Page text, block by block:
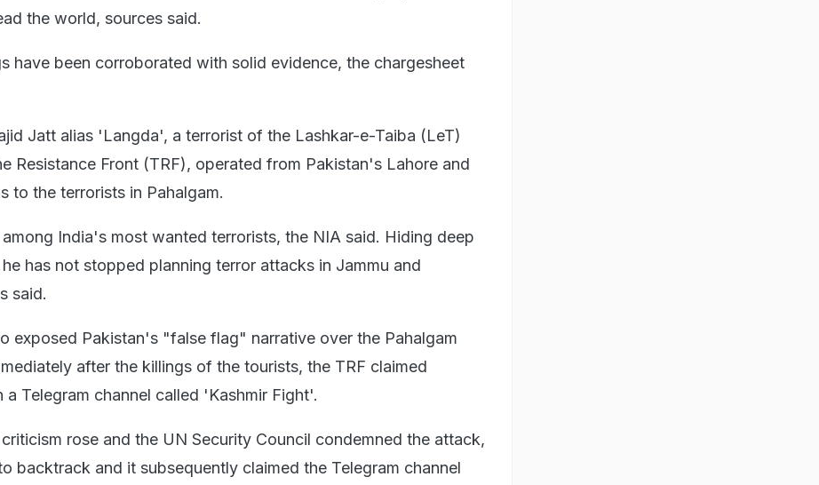
the world, sources said.
have been corroborated with solid evidence, the chargesheet
Jatt alias 'Langda', a terrorist of the Lashkar-e-Taiba (LeT)
Resistance Front (TRF), operated from Pakistan's Lahore and
to the terrorists in Pahalgam.
India's most wanted terrorists, the NIA said. Hiding deep
has not stopped planning terror attacks in Jammu and
said.
exposed Pakistan's "false flag" narrative over the Pahalgam
after the killings of the tourists, the TRF claimed
a Telegram channel called 'Kashmir Fight'.
rose and the UN Security Council condemned the attack,
backtrack and it subsequently claimed the Telegram channel